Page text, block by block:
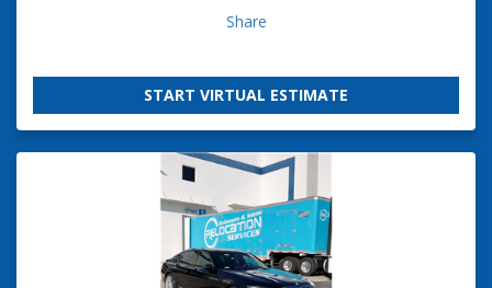
Share
START VIRTUAL ESTIMATE